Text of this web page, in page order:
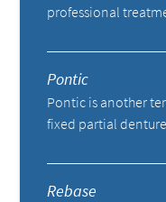
professional
Pontic
Pontic is another
fixed partial denture.
Rebase